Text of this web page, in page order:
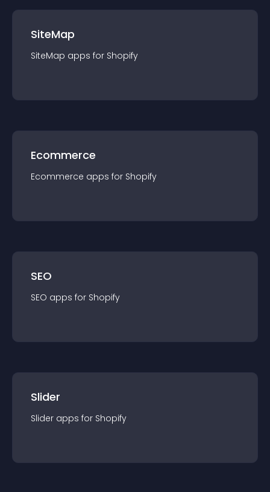
SiteMap
SiteMap apps for Shopify
Ecommerce
Ecommerce apps for Shopify
SEO
SEO apps for Shopify
Slider
Slider apps for Shopify